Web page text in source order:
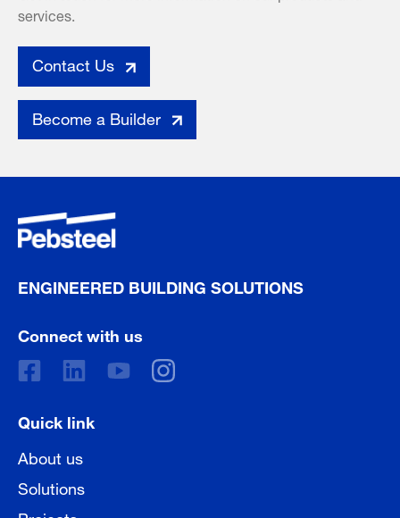
services.
Contact Us
Become a Builder
ENGINEERED BUILDING SOLUTIONS
Connect with us
Quick link
About us
Solutions